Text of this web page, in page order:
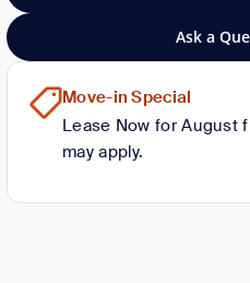
Ask a
Move-in Special
Lease Now for August
may apply.